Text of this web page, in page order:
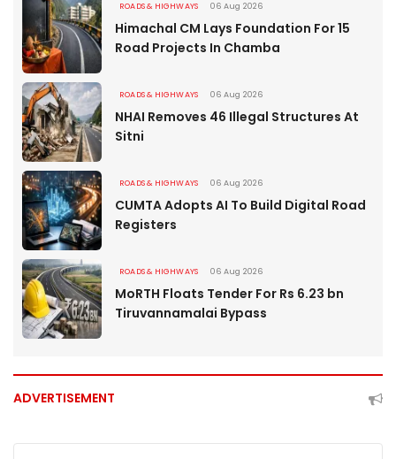
ROADS & HIGHWAYS 06 Aug 2026
Himachal CM Lays Foundation For 15
Road Projects In Chamba
ROADS & HIGHWAYS 06 Aug 2026
NHAI Removes 46 Illegal Structures At
Sitni
ROADS & HIGHWAYS 06 Aug 2026
CUMTA Adopts AI To Build Digital Road
Registers
ROADS & HIGHWAYS 06 Aug 2026
MoRTH Floats Tender For Rs 6.23 bn
Tiruvannamalai Bypass
ADVERTISEMENT